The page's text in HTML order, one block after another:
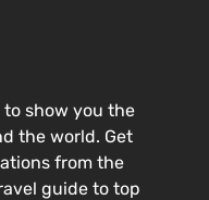
show you the
the world. Get
from the
guide to top